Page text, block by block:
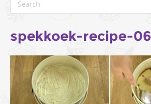
spekkoek-recipe-06